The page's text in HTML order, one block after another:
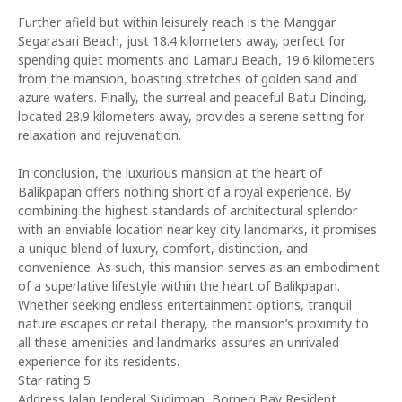
Further afield but within leisurely reach is the Manggar
Segarasari Beach, just 18.4 kilometers away, perfect for
spending quiet moments and Lamaru Beach, 19.6 kilometers
from the mansion, boasting stretches of golden sand and
azure waters. Finally, the surreal and peaceful Batu Dinding,
located 28.9 kilometers away, provides a serene setting for
relaxation and rejuvenation.
In conclusion, the luxurious mansion at the heart of
Balikpapan offers nothing short of a royal experience. By
combining the highest standards of architectural splendor
with an enviable location near key city landmarks, it promises
a unique blend of luxury, comfort, distinction, and
convenience. As such, this mansion serves as an embodiment
of a superlative lifestyle within the heart of Balikpapan.
Whether seeking endless entertainment options, tranquil
nature escapes or retail therapy, the mansion’s proximity to
all these amenities and landmarks assures an unrivaled
experience for its residents.
Star rating 5